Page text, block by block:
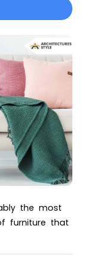
the most
furniture that